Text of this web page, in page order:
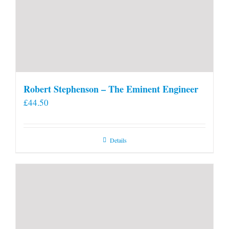
Robert Stephenson – The Eminent Engineer
£44.50
Details